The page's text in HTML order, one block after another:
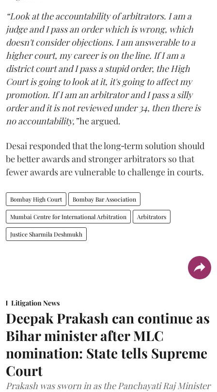
“Look at the accountability of arbitrators. I am a
judge and I pass an order which is wrong, which
doesn't consider objections. I am answerable to a
higher court, my career is on the line. If I am a
district court and I pass a stupid order, the High
Court is going to look at it, it's going to affect my
promotion. If I am an arbitrator and I pass a silly
order and it is not reviewed under 34, then there is
no accountability,”he argued.
Desai responded that the long‑term solution should
be better awards and stronger arbitrators so that
fewer awards are vulnerable to challenge in courts.
Bombay High Court Bombay Bar Association
Mumbai Centre for International Arbitration Arbitrators
Justice Sharmila Deshmukh
Litigation News
Deepak Prakash can continue as
Bihar minister after MLC
nomination: State tells Supreme
Court
Prakash was sworn in as the Panchayati Raj Minister